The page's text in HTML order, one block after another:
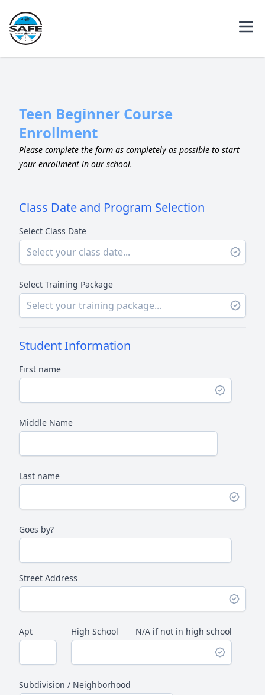
Teen Beginner Course
Enrollment
Please complete the form as completely as possible to start
your enrollment in our school.
Class Date and Program Selection
Select Class Date
Select Training Package
Student Information
First name
Middle Name
Last name
Goes by?
Street Address
Apt High School N/A if not in high school
Subdivision / Neighborhood